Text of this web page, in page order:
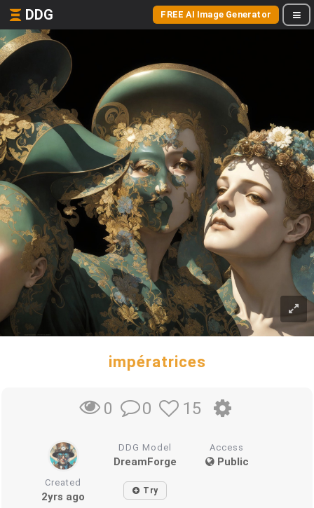
DDG FREE AI Image Generator
impératrices
0 0 15
DDG Model
DreamForge
Access
Public
Created
2yrs ago Try